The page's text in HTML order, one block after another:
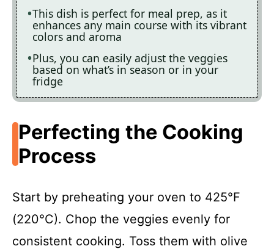
This dish is perfect for meal prep, as it
enhances any main course with its vibrant
colors and aroma
Plus, you can easily adjust the veggies
based on what’s in season or in your
fridge
Perfecting the Cooking
Process
Start by preheating your oven to 425°F
(220°C). Chop the veggies evenly for
consistent cooking. Toss them with olive